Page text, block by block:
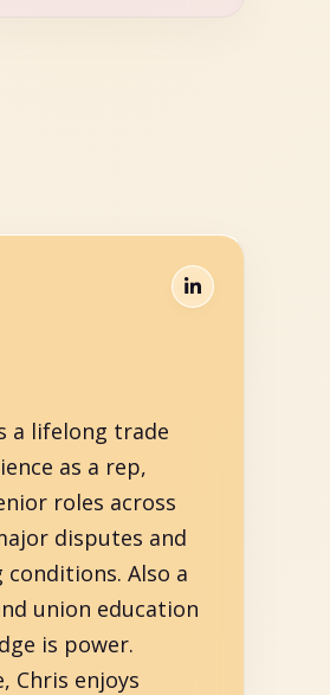
a lifelong trade
as a rep,
roles across
disputes and
Also a
union education
is power.
Chris enjoys